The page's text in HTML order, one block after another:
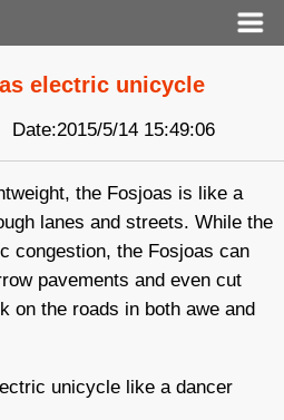
electric unicycle
Date:2015/5/14 15:49:06
the Fosjoas is like a
lanes and streets. While the
congestion, the Fosjoas can
pavements and even cut
on the roads in both awe and